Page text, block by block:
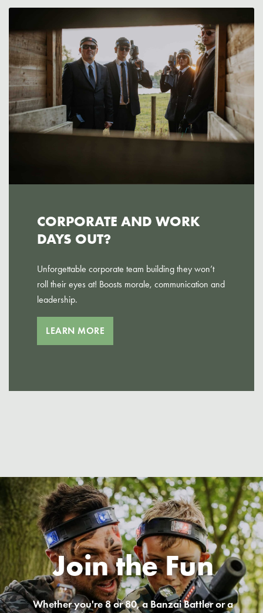
CORPORATE AND WORK
DAYS OUT?
Unforgettable corporate team building they won’t
roll their eyes at! Boosts morale, communication and
leadership.
LEARN MORE
Join the Fun
Whether you're 8 or 80, a Banzai Battler or a